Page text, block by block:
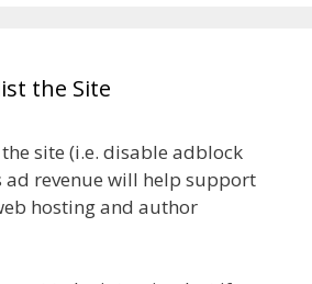
the Site
site (i.e. disable adblock
ad revenue will help support
hosting and author